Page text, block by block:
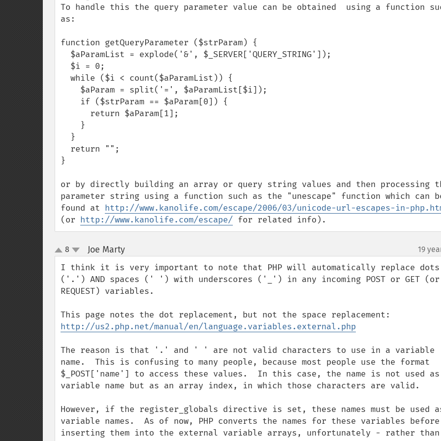
To handle this the query parameter value can be obtained  using a function
as:
function getQueryParameter ($strParam) {
}
or by directly building an array or query string values and then processing
parameter string using a function such as the "unescape" function which can
found at http://www.kanolife.com/escape/2006/03/unicode-url-escapes-in-
(or http://www.kanolife.com/escape/ for related info).
up
down
8 Joe Marty¶ 19
I think it is very important to note that PHP will automatically replace dots
('.') AND spaces (' ') with underscores ('_') in any incoming POST or GET (or
REQUEST) variables.
http://us2.php.net/manual/en/language.variables.external.php
The reason is that '.' and ' ' are not valid characters to use in a variable
name.  This is confusing to many people, because most people use the format
$_POST['name'] to access these values.  In this case, the name is not used
variable name but as an array index, in which those characters are valid.
However, if the register_globals directive is set, these names must be used
variable names.  As of now, PHP converts the names for these variables before
inserting them into the external variable arrays, unfortunately - rather than